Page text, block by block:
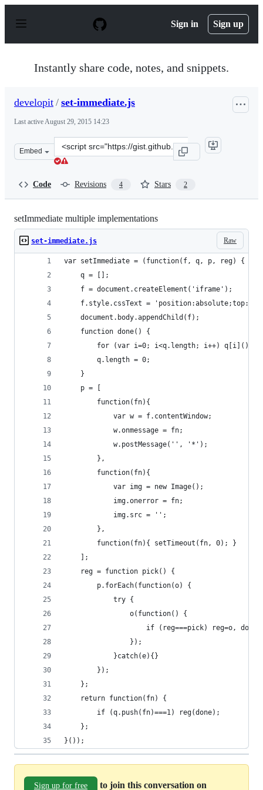
p
Sign in Sign up
Instantly share code, notes, and snippets.
developit / set-immediate.js
Last activeAugust 29, 2015 14:23
Embed
Clone
this
Code Revisions 4 Stars 2
setImmediate multiple implementations
Raw
set-immediate.js
var setImmediate = (function(f, q, p, reg) {
    q = [];
    f = document.createElement('iframe');
f.style.cssText = 'position:absolute;top:-
    document.body.appendChild(f);
    function done() {
        for (var i=0; i<q.length; i++) q[i]();
        q.length = 0;
    }
    p = [
        function(fn){
            var w = f.contentWindow;
            w.onmessage = fn;
            w.postMessage('', '*');
        },
        function(fn){
            var img = new Image();
            img.onerror = fn;
            img.src = '';
        },
        function(fn){ setTimeout(fn, 0); }
    ];
    reg = function pick() {
        p.forEach(function(o) {
            try {
                o(function() {
if (reg===pick) reg=o,
                });
            }catch(e){}
        });
    };
    return function(fn) {
        if (q.push(fn)===1) reg(done);
    };
}());
Sign up for free to join this conversation on